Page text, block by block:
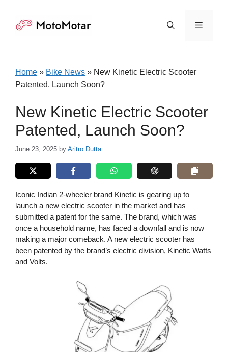
content
Menu
Home » Bike News » New Kinetic Electric Scooter
Patented, Launch Soon?
New Kinetic Electric Scooter
Patented, Launch Soon?
June 23, 2025 by Aritro Dutta
Iconic Indian 2-wheeler brand Kinetic is gearing up to
launch a new electric scooter in the market and has
submitted a patent for the same. The brand, which was
once a household name, has faced a downfall and is now
making a major comeback. A new electric scooter has
been patented by the brand’s electric division, Kinetic Watts
and Volts.